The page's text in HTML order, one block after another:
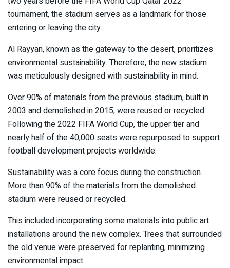
tournament, the stadium serves as a landmark for those
entering or leaving the city.
Al Rayyan, known as the gateway to the desert, prioritizes
environmental sustainability. Therefore, the new stadium
was meticulously designed with sustainability in mind.
Over 90% of materials from the previous stadium, built in
2003 and demolished in 2015, were reused or recycled.
Following the 2022 FIFA World Cup, the upper tier and
nearly half of the 40,000 seats were repurposed to support
football development projects worldwide.
Sustainability was a core focus during the construction.
More than 90% of the materials from the demolished
stadium were reused or recycled.
This included incorporating some materials into public art
installations around the new complex. Trees that surrounded
the old venue were preserved for replanting, minimizing
environmental impact.